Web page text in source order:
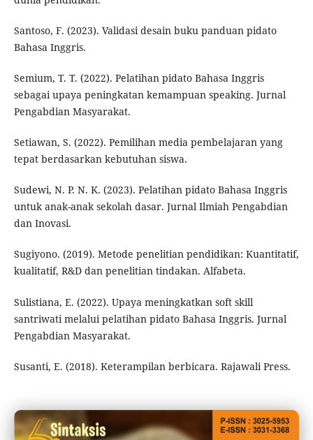
Santoso, F. (2023). Validasi desain buku panduan pidato
Bahasa Inggris.
Semium, T. T. (2022). Pelatihan pidato Bahasa Inggris
sebagai upaya peningkatan kemampuan speaking. Jurnal
Pengabdian Masyarakat.
Setiawan, S. (2022). Pemilihan media pembelajaran yang
tepat berdasarkan kebutuhan siswa.
Sudewi, N. P. N. K. (2023). Pelatihan pidato Bahasa Inggris
untuk anak-anak sekolah dasar. Jurnal Ilmiah Pengabdian
dan Inovasi.
Sugiyono. (2019). Metode penelitian pendidikan: Kuantitatif,
kualitatif, R&D dan penelitian tindakan. Alfabeta.
Sulistiana, E. (2022). Upaya meningkatkan soft skill
santriwati melalui pelatihan pidato Bahasa Inggris. Jurnal
Pengabdian Masyarakat.
Susanti, E. (2018). Keterampilan berbicara. Rajawali Press.